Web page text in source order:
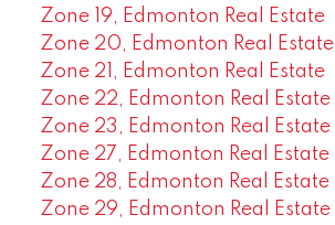
Zone 19, Edmonton Real Estate
Zone 20, Edmonton Real Estate
Zone 21, Edmonton Real Estate
Zone 22, Edmonton Real Estate
Zone 23, Edmonton Real Estate
Zone 27, Edmonton Real Estate
Zone 28, Edmonton Real Estate
Zone 29, Edmonton Real Estate